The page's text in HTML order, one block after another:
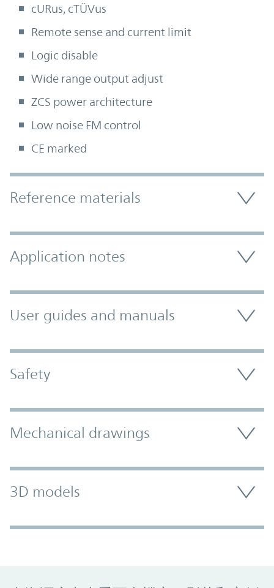
cURus, cTÜVus
Remote sense and current limit
Logic disable
Wide range output adjust
ZCS power architecture
Low noise FM control
CE marked
Accordion Section
Reference materials
Application notes
User guides and manuals
Safety
Mechanical drawings
3D models